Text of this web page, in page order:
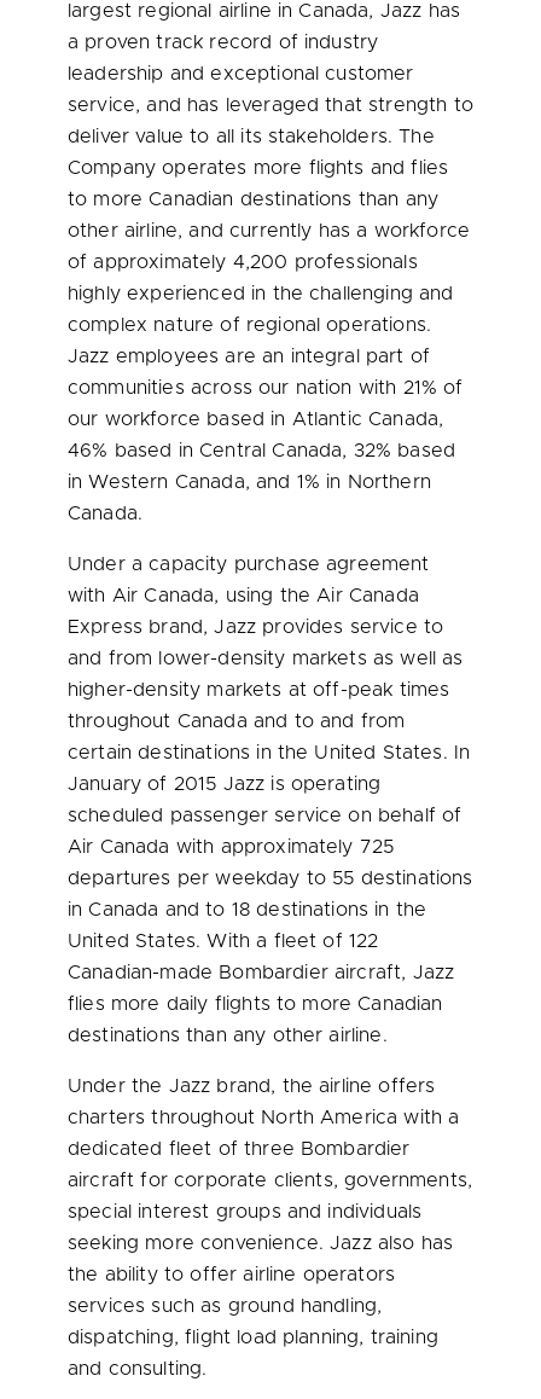
largest regional airline inCanada, Jazz has
a proven track record of industry
leadership and exceptional customer
service, and has leveraged that strength to
deliver value to all its stakeholders. The
Company operates more flights and flies
to more Canadian destinations than any
other airline, and currently has a workforce
of approximately 4,200 professionals
highly experienced in the challenging and
complex nature of regional operations.
Jazz employees are an integral part of
communities across our nation with 21% of
our workforce based in Atlantic Canada,
46% based inCentral Canada, 32% based
inWestern Canada, and 1% in Northern
Canada.
Under a capacity purchase agreement
with Air Canada, using the Air Canada
Express brand, Jazz provides service to
and from lower-density markets as well as
higher-density markets at off-peak times
throughout Canada and to and from
certain destinations in the United States. In
January of 2015 Jazz is operating
scheduled passenger service on behalf of
Air Canada with approximately 725
departures per weekday to 55 destinations
inCanada and to 18 destinations in the
United States. With a fleet of 122
Canadian-made Bombardier aircraft, Jazz
flies more daily flights to more Canadian
destinations than any other airline.
Under the Jazz brand, the airline offers
charters throughout North America with a
dedicated fleet of three Bombardier
aircraft for corporate clients, governments,
special interest groups and individuals
seeking more convenience. Jazz also has
the ability to offer airline operators
services such as ground handling,
dispatching, flight load planning, training
and consulting.